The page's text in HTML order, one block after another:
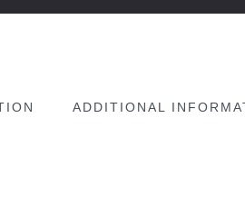
ADDITIONAL